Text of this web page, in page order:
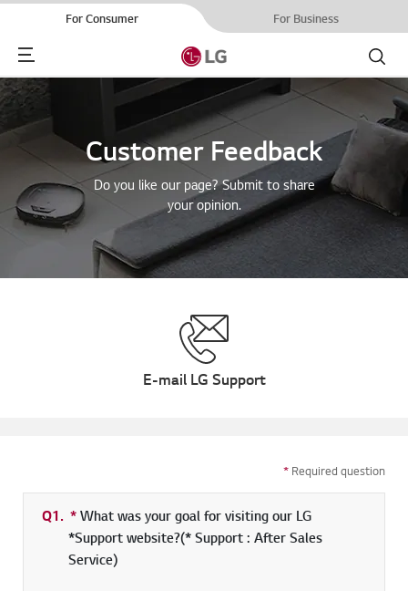
For Consumer For Business
Menu Search
Customer Feedback
Do you like our page? Submit to share
your opinion.
E-mail LG Support
* Required question
Q1. *Required field
What was your goal for visiting our LG
*Support website?(* Support : After Sales
Service)